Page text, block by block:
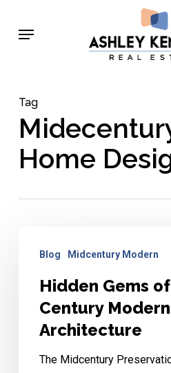
Menu
Tag
Home
Gems
Modern
Architecture
Blog Midcentury Modern
Hidden Gems
Century Modern
Architecture
The Midcentury